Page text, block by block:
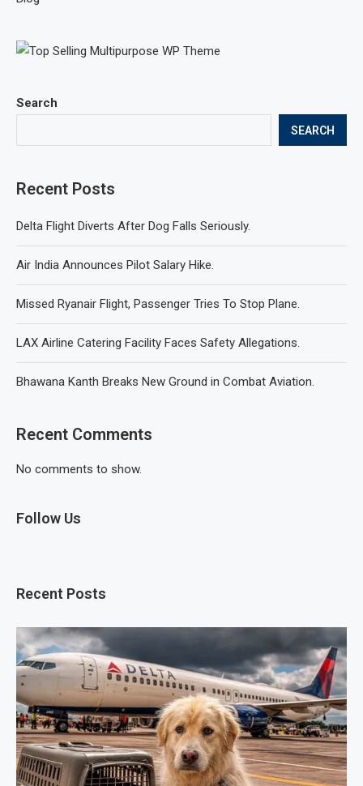
Search
SEARCH
Recent Posts
Delta Flight Diverts After Dog Falls Seriously.
Air India Announces Pilot Salary Hike.
Missed Ryanair Flight, Passenger Tries To Stop Plane.
LAX Airline Catering Facility Faces Safety Allegations.
Bhawana Kanth Breaks New Ground in Combat Aviation.
Recent Comments
No comments to show.
Follow Us
Recent Posts